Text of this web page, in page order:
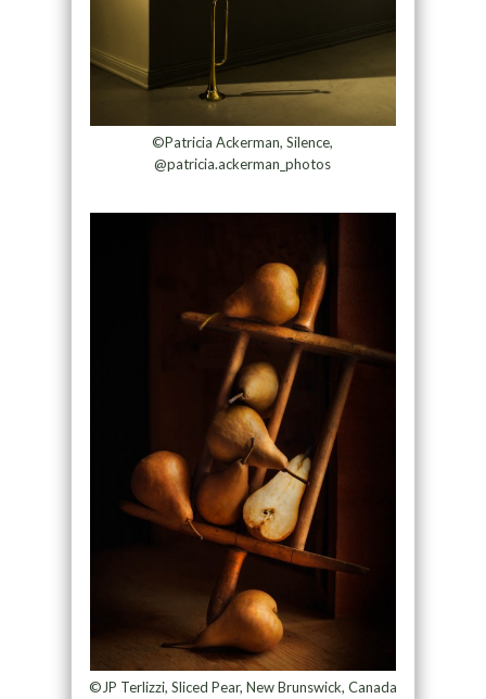
©Patricia Ackerman, Silence,
@patricia.ackerman_photos
©JP Terlizzi, Sliced Pear, New Brunswick, Canada